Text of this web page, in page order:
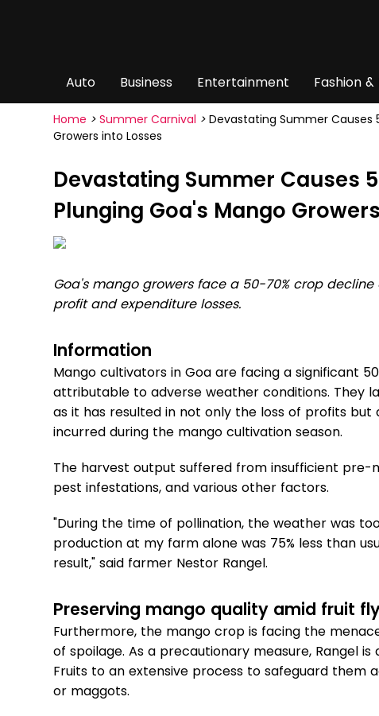
Auto Business Entertainment Fashion
Home > Summer Carnival > Devastating Summer Causes
Growers into Losses
Devastating Summer Causes
Plunging Goa's Mango
Goa's mango growers face a 50-70% crop
profit and expenditure losses.
Information
Mango cultivators in Goa are facing a significant
attributable to adverse weather conditions. They
as it has resulted in not only the loss of profits
incurred during the mango cultivation season.
The harvest output suffered from insufficient pre-
pest infestations, and various other factors.
"During the time of pollination, the weather was
production at my farm alone was 75% less than
result," said farmer Nestor Rangel.
Preserving mango quality amid fruit
Furthermore, the mango crop is facing the
of spoilage. As a precautionary measure, Rangel
Fruits to an extensive process to safeguard them
or maggots.